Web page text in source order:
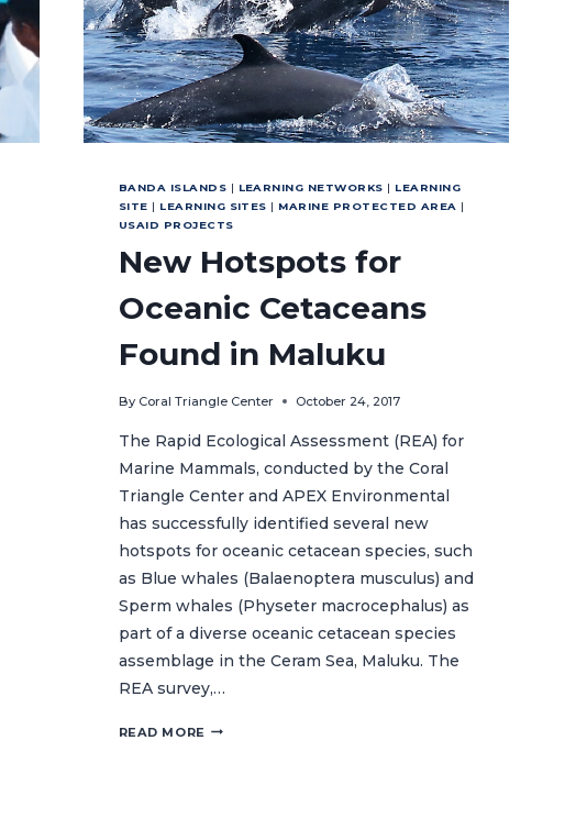
BANDA ISLANDS | LEARNING NETWORKS | LEARNING
SITE | LEARNING SITES | MARINE PROTECTED AREA |
USAID PROJECTS
New Hotspots for
Oceanic Cetaceans
Found in Maluku
By Coral Triangle Center October 24, 2017
The Rapid Ecological Assessment (REA) for
Marine Mammals, conducted by the Coral
Triangle Center and APEX Environmental
has successfully identified several new
hotspots for oceanic cetacean species, such
as Blue whales (Balaenoptera musculus) and
Sperm whales (Physeter macrocephalus) as
part of a diverse oceanic cetacean species
assemblage in the Ceram Sea, Maluku. The
REA survey,…
READ MORE NEW